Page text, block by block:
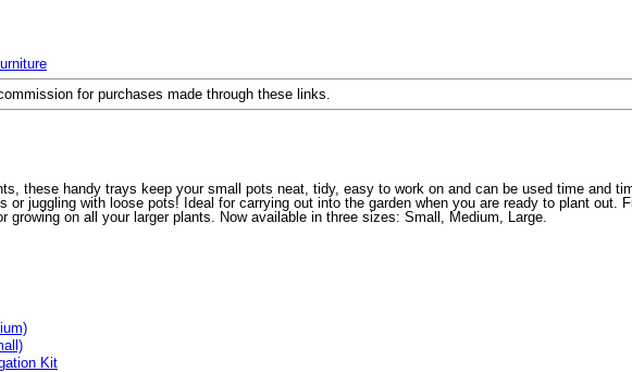
for purchases made through these links.
these handy trays keep your small pots neat, tidy, easy to work on and can be used time and
juggling with loose pots! Ideal for carrying out into the garden when you are ready to plant out.
on all your larger plants. Now available in three sizes: Small, Medium, Large.
Kit